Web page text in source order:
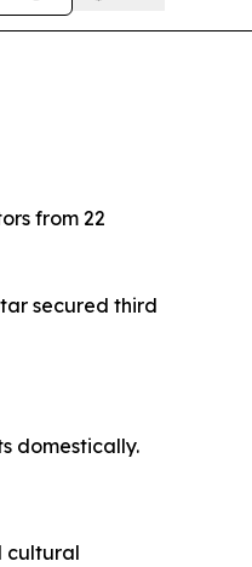
from 22
secured third
domestically.
cultural